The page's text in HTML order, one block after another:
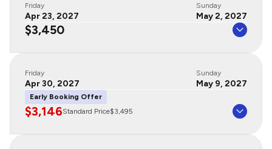
Friday
Apr 23, 2027
Sunday
May 2, 2027
$3,450
Friday
Apr 30, 2027
Sunday
May 9, 2027
Early Booking Offer
$3,146Standard Price$3,495